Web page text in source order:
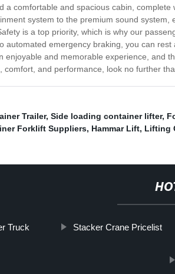
a comfortable and spacious cabin,
system to the premium sound
is a top priority, which is why our
automated emergency braking, you can
enjoyable and memorable experience, and
comfort, and performance, look no further
Trailer, Side loading container lifter,
Forklift Suppliers, Hammar Lift, Lifting
Truck Stacker Crane Pricelist